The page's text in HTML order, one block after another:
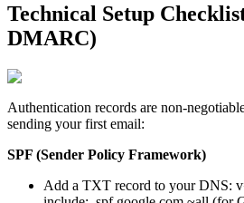
Technical Setup
DMARC)
Authentication records are non-
sending your first email:
SPF (Sender Policy Framework)
Add a TXT record to your DNS: